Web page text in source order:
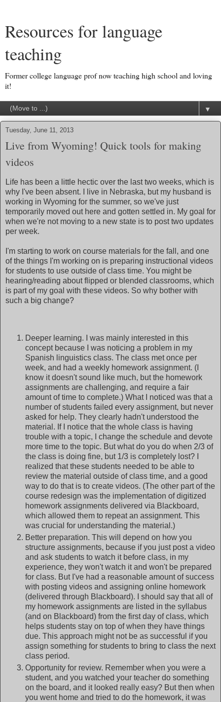
Resources for language
teaching
Former college language prof now teaching high school and loving
it!
▼
Tuesday, June 11, 2013
Live from Wyoming! Quick tools for making
videos
Life has been a little hectic over the last two weeks, which is
why I've been absent. I live in Nebraska, but my husband is
working in Wyoming for the summer, so we've just
temporarily moved out here and gotten settled in. My goal for
when we're not moving to a new state is to post two updates
per week.
I'm starting to work on course materials for the fall, and one
of the things I'm working on is preparing instructional videos
for students to use outside of class time. You might be
hearing/reading about flipped or blended classrooms, which
is part of my goal with these videos. So why bother with
such a big change?
Deeper learning. I was mainly interested in this
concept because I was noticing a problem in my
Spanish linguistics class. The class met once per
week, and had a weekly homework assignment. (I
know it doesn't sound like much, but the homework
assignments are challenging, and require a fair
amount of time to complete.) What I noticed was that a
number of students failed every assignment, but never
asked for help. They clearly hadn't understood the
material. If I notice that the whole class is having
trouble with a topic, I change the schedule and devote
more time to the topic. But what do you do when 2/3 of
the class is doing fine, but 1/3 is completely lost? I
realized that these students needed to be able to
review the material outside of class time, and a good
way to do that is to create videos. (The other part of the
course redesign was the implementation of digitized
homework assignments delivered via Blackboard,
which allowed them to repeat an assignment. This
was crucial for understanding the material.)
Better preparation. This will depend on how you
structure assignments, because if you just post a video
and ask students to watch it before class, in my
experience, they won't watch it and won't be prepared
for class. But I've had a reasonable amount of success
with posting videos and assigning online homework
(delivered through Blackboard). I should say that all of
my homework assignments are listed in the syllabus
(and on Blackboard) from the first day of class, which
helps students stay on top of when they have things
due. This approach might not be as successful if you
assign something for students to bring to class the next
class period.
Opportunity for review. Remember when you were a
student, and you watched your teacher do something
on the board, and it looked really easy? But then when
you went home and tried to do the homework, it was